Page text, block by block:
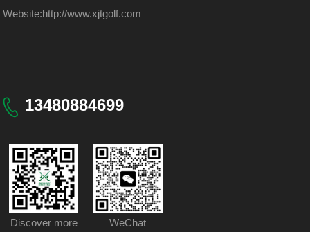
Website:http://www.xjtgolf.com
13480884699
Discover more WeChat